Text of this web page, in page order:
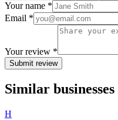
Your name *
Email *
Your review *
Submit review
Similar businesses
H